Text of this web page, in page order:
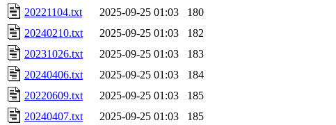
20221104.txt
2025-09-25 01:03
180
20240210.txt
2025-09-25 01:03
182
20231026.txt
2025-09-25 01:03
183
20240406.txt
2025-09-25 01:03
184
20220609.txt
2025-09-25 01:03
185
20240407.txt
2025-09-25 01:03
185